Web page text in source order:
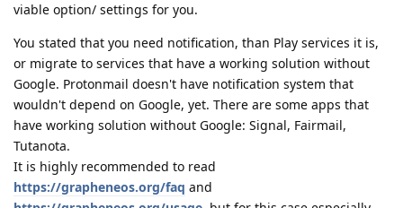
viable option/ settings for you.
You stated that you need notification, than Play services it is,
or migrate to services that have a working solution without
Google. Protonmail doesn't have notification system that
wouldn't depend on Google, yet. There are some apps that
have working solution without Google: Signal, Fairmail,
Tutanota.
It is highly recommended to read
https://grapheneos.org/faq and